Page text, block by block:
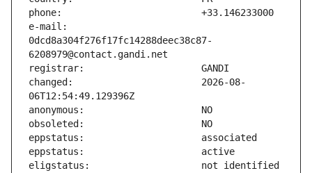
e-mail:
0dcd8a304f276f17fc14288deec38c87-
changed:                       2026-08-